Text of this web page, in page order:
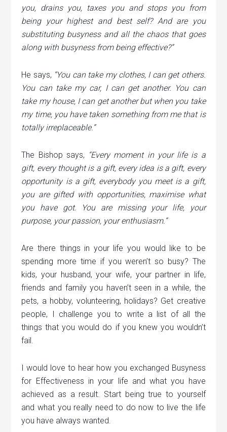
you, drains you, taxes you and stops you from
being your highest and best self? And are you
substituting busyness and all the chaos that goes
along with busyness from being effective?”
He says, “You can take my clothes, I can get others.
You can take my car, I can get another. You can
take my house, I can get another but when you take
my time, you have taken something from me that is
totally irreplaceable.”
The Bishop says, “Every moment in your life is a
gift, every thought is a gift, every idea is a gift, every
opportunity is a gift, everybody you meet is a gift,
you are gifted with opportunities, maximise what
you have got. You are missing your life, your
purpose, your passion, your enthusiasm.”
Are there things in your life you would like to be
spending more time if you weren’t so busy? The
kids, your husband, your wife, your partner in life,
friends and family you haven’t seen in a while, the
pets, a hobby, volunteering, holidays? Get creative
people, I challenge you to write a list of all the
things that you would do if you knew you wouldn’t
fail.
I would love to hear how you exchanged Busyness
for Effectiveness in your life and what you have
achieved as a result. Start being true to yourself
and what you really need to do now to live the life
you have always wanted.